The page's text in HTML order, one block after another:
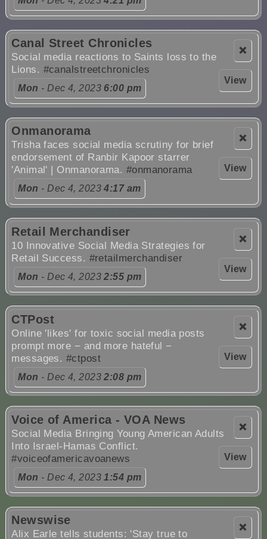
❌
View
Canal Street Chronicles
Social media reactions to Saints loss to the
Lions. #canalstreetchronicles
Mon - Dec 4, 2023 6:00 pm
❌
View
Onmanorama
Trisha faces social media scrutiny for brief
endorsement of Ranbir Kapoor starrer
'Animal' | Onmanorama. #onmanorama
Mon - Dec 4, 20234:17 am
❌
View
Retail Merchandiser
10 Innovative Social Media Strategies for
Retail Success. #retailmerchandiser
Mon - Dec 4, 20232:55 pm
❌
View
CTPost
Online 'likes' for toxic social media posts
prompt more − and more hateful −
messages. #ctpost
Mon - Dec 4, 20232:08 pm
❌
View
Voice of America - VOA News
Social Media Bringing Young American Adults
Into Israel-Hamas Conflict.
#voiceofamericavoanews
Mon - Dec 4, 20231:54 pm
❌
Newswise
Alix Earle tells students: 'Stay true to